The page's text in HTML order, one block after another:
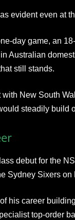
evident even at
day game, an
Australian
still stands.
New South
steadily build
debut for the
Sydney Sixers on
his career
top-order